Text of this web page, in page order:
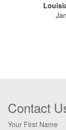
Contact
Your First Name